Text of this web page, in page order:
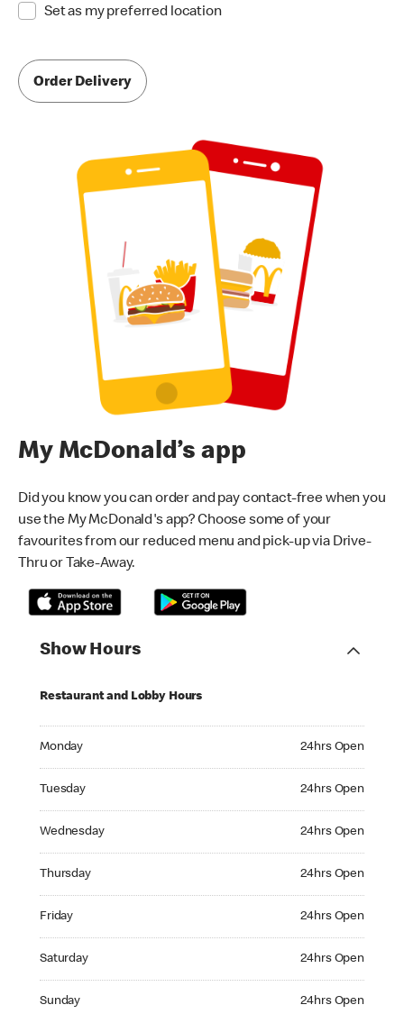
Set as my preferred location
Order Delivery
My McDonald’s app
Did you know you can order and pay contact-free when you
use the My McDonald's app? Choose some of your
favourites from our reduced menu and pick-up via Drive-
Thru or Take-Away.
Show Hours
Restaurant and Lobby Hours
Monday 24hrs Open
Tuesday 24hrs Open
Wednesday 24hrs Open
Thursday 24hrs Open
Friday 24hrs Open
Saturday 24hrs Open
Sunday 24hrs Open